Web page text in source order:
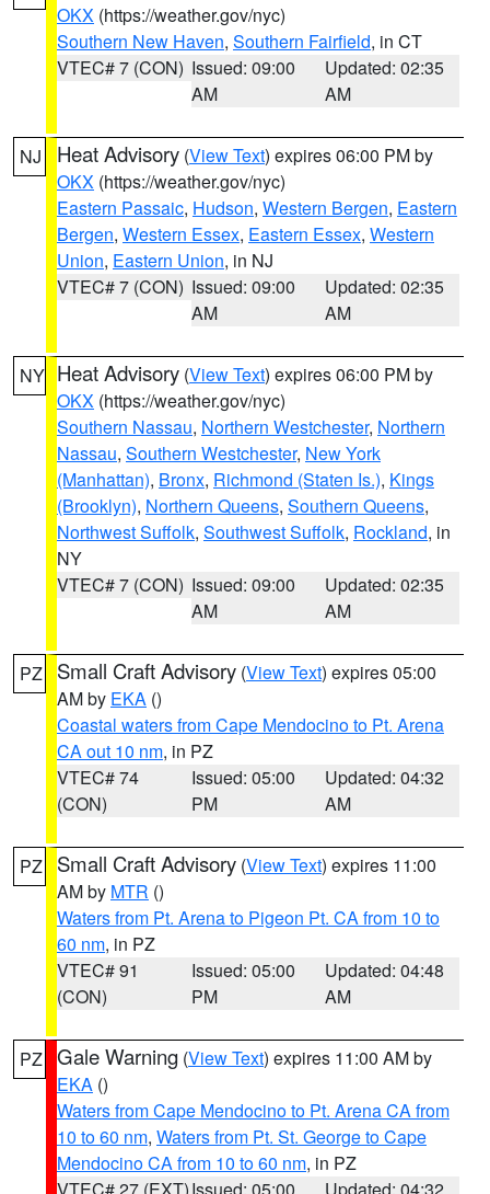
OKX (https://weather.gov/nyc)
Southern New Haven, Southern Fairfield, in CT
VTEC# 7 (CON) Issued: 09:00
AM
Updated: 02:35
AM
NJ Heat Advisory (View Text) expires 06:00 PM by
OKX (https://weather.gov/nyc)
Eastern Passaic, Hudson, Western Bergen, Eastern
Bergen, Western Essex, Eastern Essex, Western
Union, Eastern Union, in NJ
VTEC# 7 (CON) Issued: 09:00
AM
Updated: 02:35
AM
NY Heat Advisory (View Text) expires 06:00 PM by
OKX (https://weather.gov/nyc)
Southern Nassau, Northern Westchester, Northern
Nassau, Southern Westchester, New York
(Manhattan), Bronx, Richmond (Staten Is.), Kings
(Brooklyn), Northern Queens, Southern Queens,
Northwest Suffolk, Southwest Suffolk, Rockland, in
NY
VTEC# 7 (CON) Issued: 09:00
AM
Updated: 02:35
AM
PZ Small Craft Advisory (View Text) expires 05:00
AM by EKA ()
Coastal waters from Cape Mendocino to Pt. Arena
CA out 10 nm, in PZ
VTEC# 74
(CON)
Issued: 05:00
PM
Updated: 04:32
AM
PZ Small Craft Advisory (View Text) expires 11:00
AM by MTR ()
Waters from Pt. Arena to Pigeon Pt. CA from 10 to
60 nm, in PZ
VTEC# 91
(CON)
Issued: 05:00
PM
Updated: 04:48
AM
PZ Gale Warning (View Text) expires 11:00 AM by
EKA ()
Waters from Cape Mendocino to Pt. Arena CA from
10 to 60 nm, Waters from Pt. St. George to Cape
Mendocino CA from 10 to 60 nm, in PZ